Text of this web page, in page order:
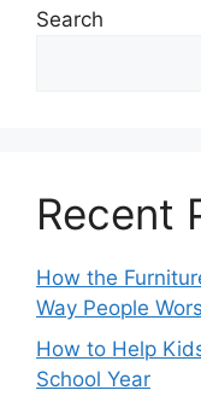
Search
Recent
How the
Way People
How to Help
School Year